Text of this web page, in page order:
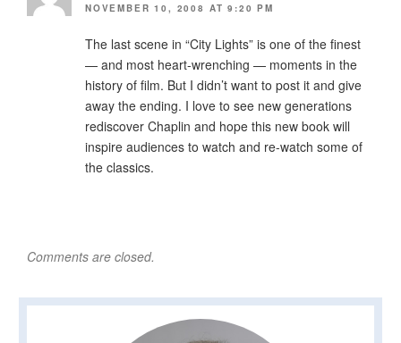
NOVEMBER 10, 2008 AT 9:20 PM
The last scene in “City Lights” is one of the finest
— and most heart-wrenching — moments in the
history of film. But I didn’t want to post it and give
away the ending. I love to see new generations
rediscover Chaplin and hope this new book will
inspire audiences to watch and re-watch some of
the classics.
Comments are closed.